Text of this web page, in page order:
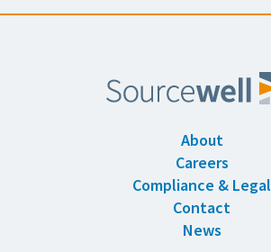
About
Careers
Compliance & Legal
Contact
News